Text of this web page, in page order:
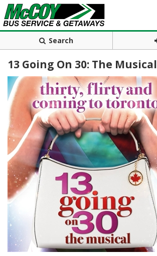
Search
13 Going On 30: The Musical